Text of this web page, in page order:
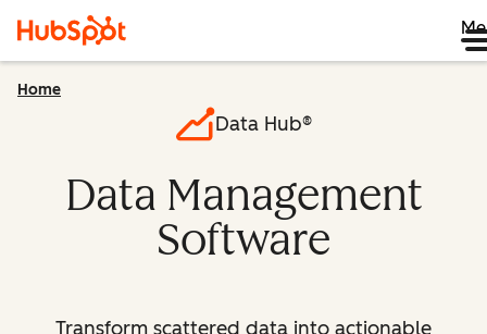
Home
Data Hub®
Data Management
Software
Transform scattered data into actionable